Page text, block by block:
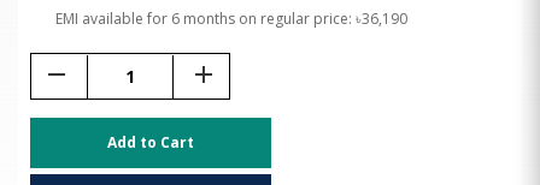
EMI available for 6 months on regular price: ৳36,190
remove add
Add to Cart